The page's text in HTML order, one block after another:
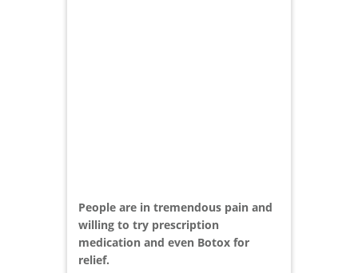
People are in tremendous pain and
willing to try prescription
medication and even Botox for
relief.